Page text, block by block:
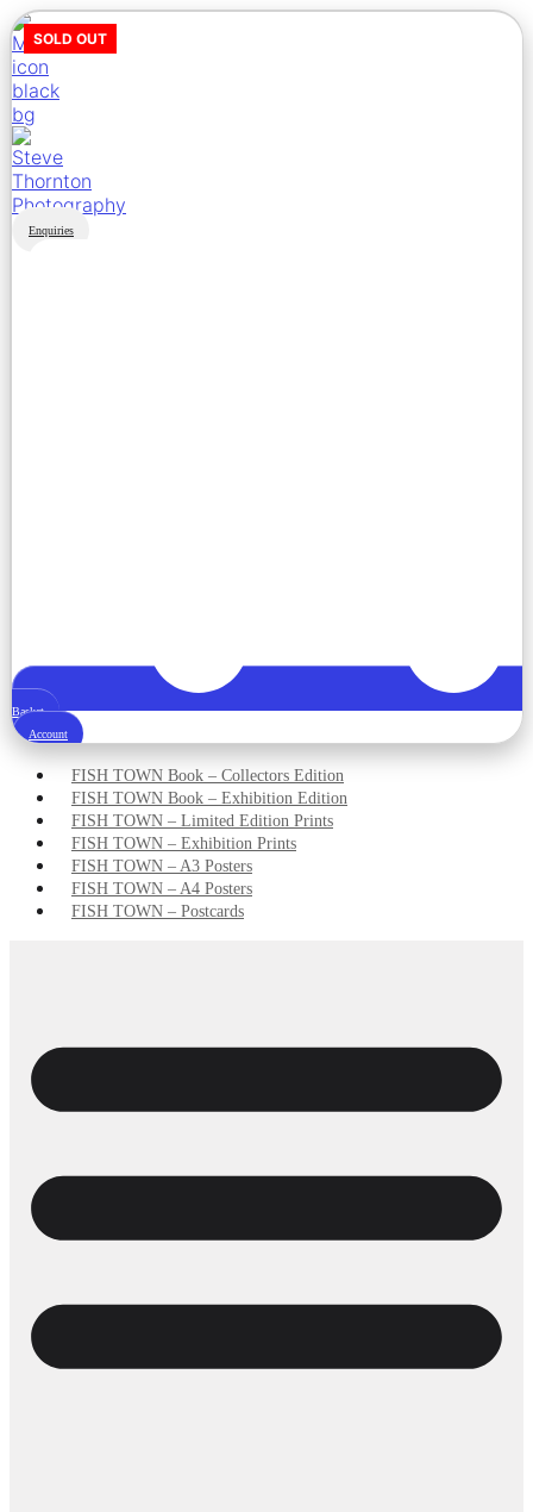
Enquiries
Basket
Account
FISH TOWN Book – Collectors Edition
FISH TOWN Book – Exhibition Edition
FISH TOWN – Limited Edition Prints
FISH TOWN – Exhibition Prints
FISH TOWN – A3 Posters
FISH TOWN – A4 Posters
FISH TOWN – Postcards
SOLD OUT